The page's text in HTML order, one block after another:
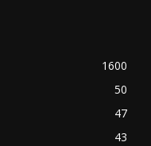
1600
50
47
43